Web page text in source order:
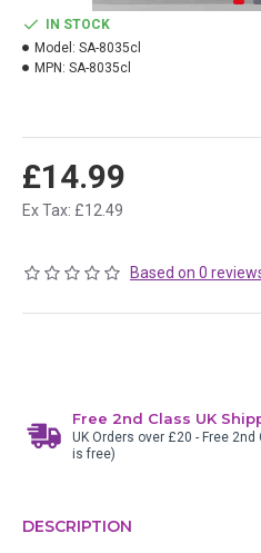
Based on 0
£14.99
Ex Tax: £12.49
IN STOCK
Model: SA-8035cl
MPN: SA-8035cl
Free 2nd Class UK
UK Orders over £20 - Free
is free)
DESCRIPTION